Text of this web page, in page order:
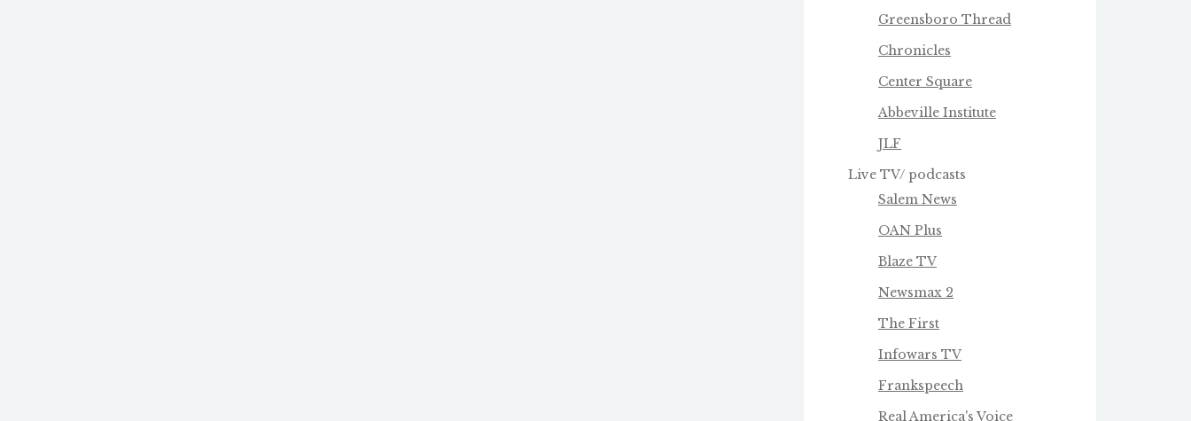
Greensboro Thread
Chronicles
Center Square
Abbeville Institute
JLF
Live TV/ podcasts
Salem News
OAN Plus
Blaze TV
Newsmax 2
The First
Infowars TV
Frankspeech
Real America's Voice